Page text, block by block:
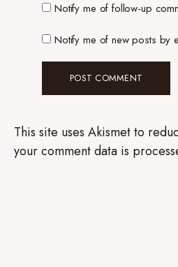
Notify me of follow-up
Notify me of new posts by
This site uses Akismet to
your comment data is